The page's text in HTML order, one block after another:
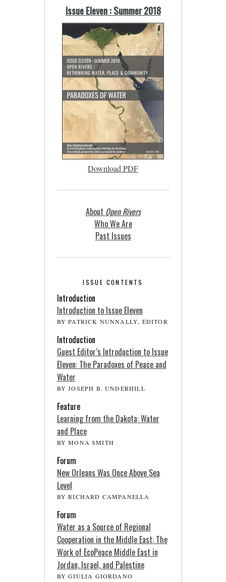
Issue Eleven : Summer 2018
Download PDF
About Open Rivers
Who We Are
Past Issues
ISSUE CONTENTS
Introduction
Introduction to Issue Eleven
BY PATRICK NUNNALLY, EDITOR
Introduction
Guest Editor’s Introduction to Issue
Eleven: The Paradoxes of Peace and
Water
BY JOSEPH B. UNDERHILL
Feature
Learning from the Dakota: Water
and Place
BY MONA SMITH
Forum
New Orleans Was Once Above Sea
Level
BY RICHARD CAMPANELLA
Forum
Water as a Source of Regional
Cooperation in the Middle East: The
Work of EcoPeace Middle East in
Jordan, Israel, and Palestine
BY GIULIA GIORDANO